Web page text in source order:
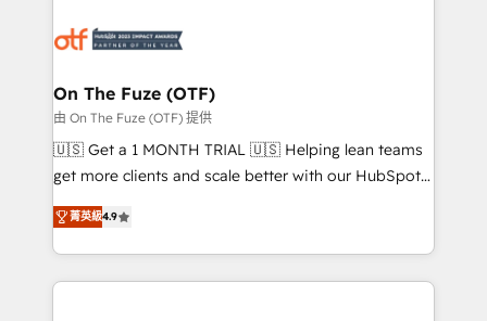
results, fast. ⚙️CRM & RevOps: Align all Hubs to your
🎯Demand Gen & ABM: Drive pipeline with inbound,
ABM, AEO, SEO, & paid media. 👩‍💻Web Design:
Build high-performing websites with UX, messaging,
& conversion strategy that drive results. 🤖AI
AI, & maximize AEO with tailored AI services. 🧩
Integrations: Extend HubSpot with custom
On The Fuze (OTF)
由 On The Fuze (OTF) 提供
🇺🇸 Get a 1 MONTH TRIAL 🇺🇸 Helping lean teams
get more clients and scale better with our HubSpot
Consulting & 'Done For You' Services. 🚀 Who We
Work With 🚀 We help lean, growing companies: -
Win more business - Reduce no-shows - Improve
lead & deal conversion rates - Scale with less
菁英級4.9